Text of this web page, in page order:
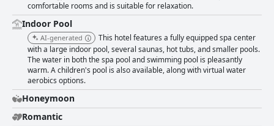
comfortable rooms and is suitable for relaxation.
Indoor Pool
AI-generated
This hotel features a fully equipped spa center
with a large indoor pool, several saunas, hot tubs, and smaller pools.
The water in both the spa pool and swimming pool is pleasantly
warm. A children's pool is also available, along with virtual water
aerobics options.
Honeymoon
Romantic